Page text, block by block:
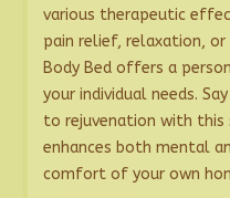
various therapeutic
pain relief, relaxation, or
Body Bed offers a
your individual needs.
to rejuvenation with
enhances both mental
comfort of your own